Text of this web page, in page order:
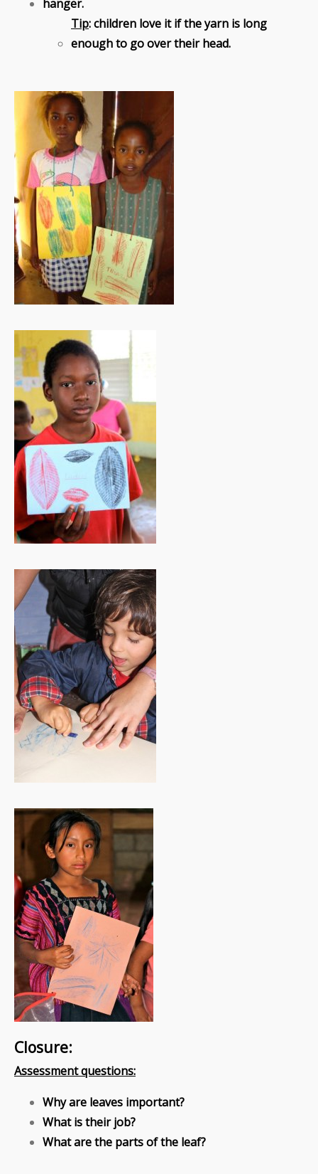
hanger.
Tip: children love it if the yarn is long
enough to go over their head.
Closure:
Assessment questions:
Why are leaves important?
What is their job?
What are the parts of the leaf?